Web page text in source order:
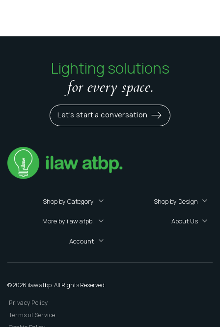
Lighting solutions
for every space.
Let's start a conversation
Shop by Category Shop by Design
More by ilaw atpb. About Us
Account
© 2026 ilaw atbp. All Rights Reserved.
Privacy Policy
Terms of Service